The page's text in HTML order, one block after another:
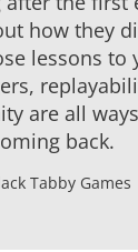
how they
lessons to
are all
back.
Tabby Games